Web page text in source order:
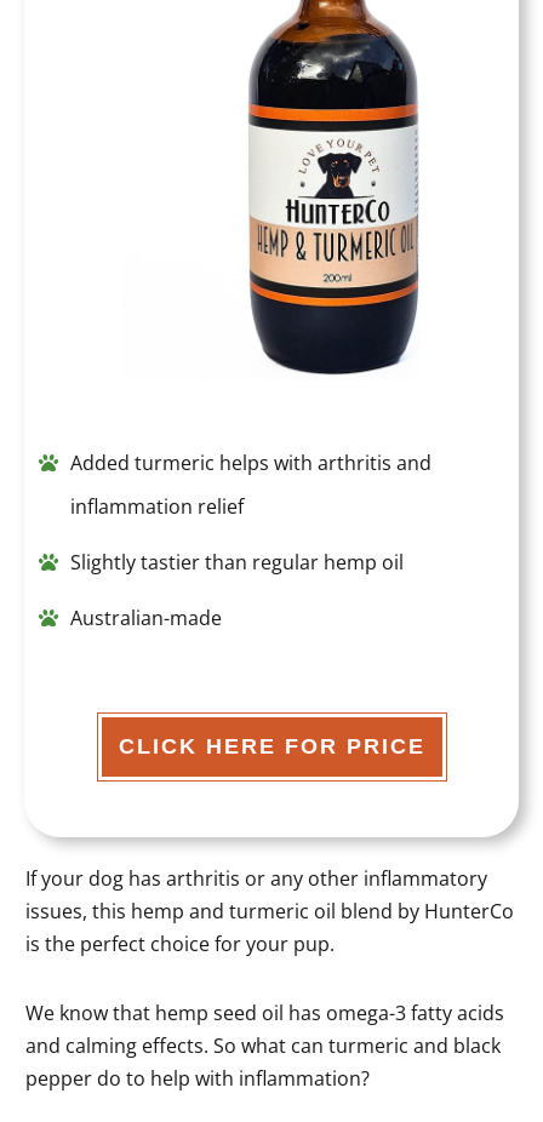
Added turmeric helps with arthritis and
inflammation relief
Slightly tastier than regular hemp oil
Australian-made
CLICK HERE FOR PRICE
If your dog has arthritis or any other inflammatory
issues, this hemp and turmeric oil blend by HunterCo
is the perfect choice for your pup.
We know that hemp seed oil has omega-3 fatty acids
and calming effects. So what can turmeric and black
pepper do to help with inflammation?